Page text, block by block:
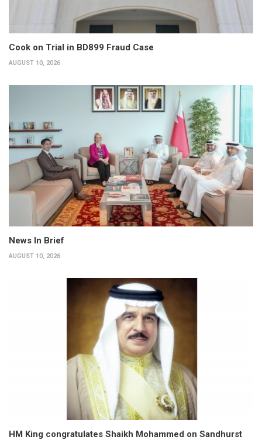
Cook on Trial in BD899 Fraud Case
AUGUST 10, 2026
News In Brief
AUGUST 10, 2026
HM King congratulates Shaikh Mohammed on Sandhurst